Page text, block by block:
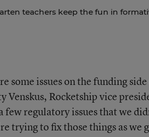
teachers keep the fun in
some issues on the funding
Venskus, Rocketship vice
few regulatory issues that we
trying to fix those things as we